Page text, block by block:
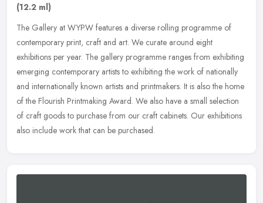
(12.2 ml)
The Gallery at WYPW features a diverse rolling programme of
contemporary print, craft and art. We curate around eight
exhibitions per year. The gallery programme ranges from exhibiting
emerging contemporary artists to exhibiting the work of nationally
and internationally known artists and printmakers. It is also the home
of the Flourish Printmaking Award. We also have a small selection
of craft goods to purchase from our craft cabinets. Our exhibitions
also include work that can be purchased.